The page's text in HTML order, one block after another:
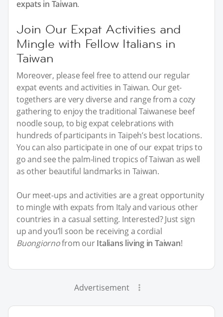
expats in Taiwan.
Join Our Expat Activities and
Mingle with Fellow Italians in
Taiwan
Moreover, please feel free to attend our regular
expat events and activities in Taiwan. Our get-
togethers are very diverse and range from a cozy
gathering to enjoy the traditional Taiwanese beef
noodle soup, to big expat celebrations with
hundreds of participants in Taipeh’s best locations.
You can also participate in one of our expat trips to
go and see the palm-lined tropics of Taiwan as well
as other beautiful landmarks in Taiwan.
Our meet-ups and activities are a great opportunity
to mingle with expats from Italy and various other
countries in a casual setting. Interested? Just sign
up and you’ll soon be receiving a cordial
Buongiornofrom ourItalians living in Taiwan!
Advertisement